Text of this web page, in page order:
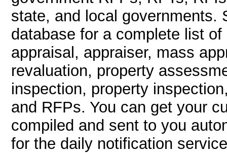
state, and local governments.
database for a complete list
appraisal, appraiser, mass
revaluation, property
inspection, property
and RFPs. You can get your
compiled and sent to you
for the daily notification